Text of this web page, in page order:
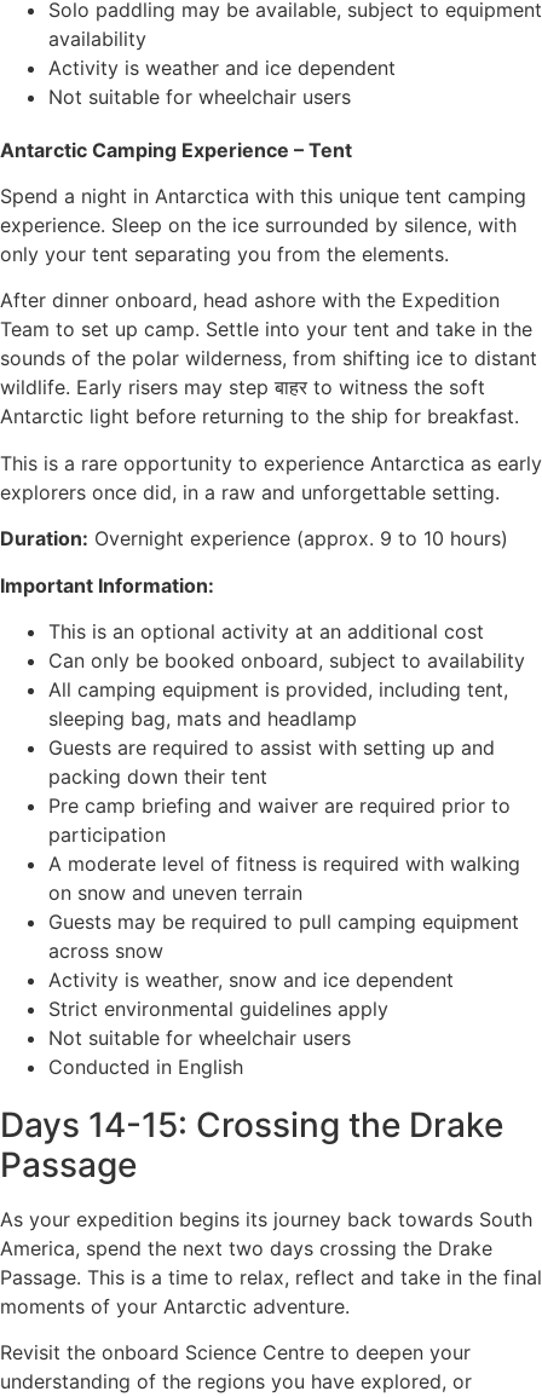
Solo paddling may be available, subject to equipment
availability
Activity is weather and ice dependent
Not suitable for wheelchair users
Antarctic Camping Experience – Tent
Spend a night in Antarctica with this unique tent camping
experience. Sleep on the ice surrounded by silence, with
only your tent separating you from the elements.
After dinner onboard, head ashore with the Expedition
Team to set up camp. Settle into your tent and take in the
sounds of the polar wilderness, from shifting ice to distant
wildlife. Early risers may step बाहर to witness the soft
Antarctic light before returning to the ship for breakfast.
This is a rare opportunity to experience Antarctica as early
explorers once did, in a raw and unforgettable setting.
Duration: Overnight experience (approx. 9 to 10 hours)
Important Information:
This is an optional activity at an additional cost
Can only be booked onboard, subject to availability
All camping equipment is provided, including tent,
sleeping bag, mats and headlamp
Guests are required to assist with setting up and
packing down their tent
Pre camp briefing and waiver are required prior to
participation
A moderate level of fitness is required with walking
on snow and uneven terrain
Guests may be required to pull camping equipment
across snow
Activity is weather, snow and ice dependent
Strict environmental guidelines apply
Not suitable for wheelchair users
Conducted in English
Days 14-15: Crossing the Drake
Passage
As your expedition begins its journey back towards South
America, spend the next two days crossing the Drake
Passage. This is a time to relax, reflect and take in the final
moments of your Antarctic adventure.
Revisit the onboard Science Centre to deepen your
understanding of the regions you have explored, or